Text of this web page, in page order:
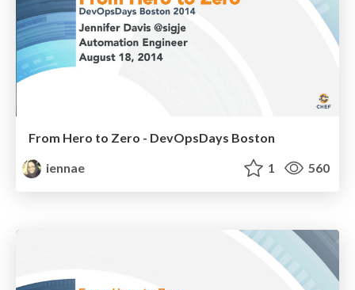
From Hero to Zero - DevOpsDays Boston
iennae
1 560